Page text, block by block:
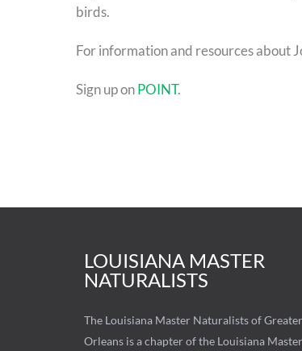
birds.
For information and resources about
Sign up onPOINT.
LOUISIANA MASTER
NATURALISTS
The Louisiana Master Naturalists of
Orleans is a chapter of the Louisiana